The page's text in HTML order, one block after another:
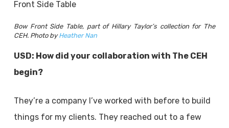
Bow Front Side Table, part of Hillary Taylor’s collection for The
CEH. Photo byHeather Nan
USD: How did your collaboration with The CEH
begin?
They’re a company I’ve worked with before to build
things for my clients. They reached out to a few